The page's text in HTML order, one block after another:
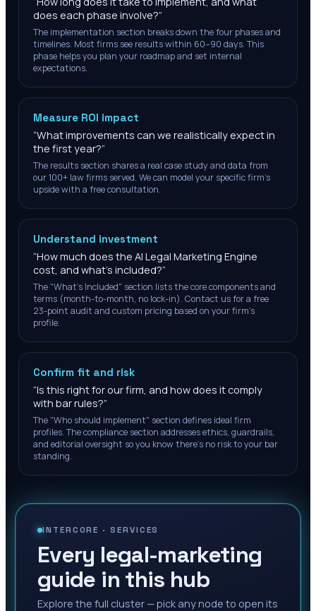
does each phase involve?”
The implementation section breaks down the four phases and
timelines. Most firms see results within 60–90 days. This
phase helps you plan your roadmap and set internal
expectations.
Measure ROI impact
“What improvements can we realistically expect in
the first year?”
The results section shares a real case study and data from
our 100+ law firms served. We can model your specific firm's
upside with a free consultation.
Understand investment
“How much does the AI Legal Marketing Engine
cost, and what's included?”
The "What's Included" section lists the core components and
terms (month-to-month, no lock-in). Contact us for a free
23-point audit and custom pricing based on your firm's
profile.
Confirm fit and risk
“Is this right for our firm, and how does it comply
with bar rules?”
The "Who should implement" section defines ideal firm
profiles. The compliance section addresses ethics, guardrails,
and editorial oversight so you know there's no risk to your bar
standing.
INTERCORE ·SERVICES
Every legal-marketing
guide in this hub
Explore the full cluster — pick any node to open its